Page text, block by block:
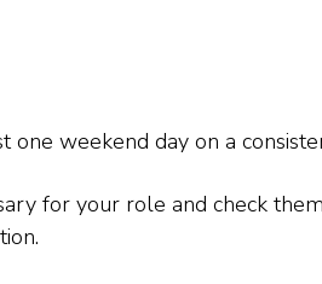
one weekend day on a
for your role and check